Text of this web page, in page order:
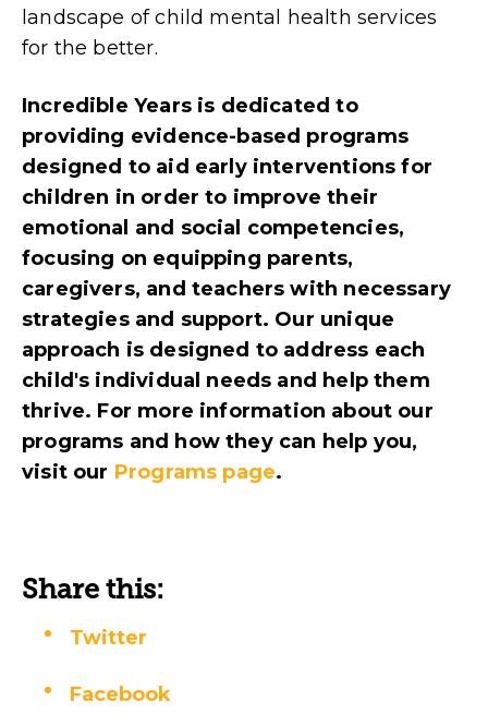
landscape of child mental health services
for the better.
Incredible Years is dedicated to
providing evidence-based programs
designed to aid early interventions for
children in order to improve their
emotional and social competencies,
focusing on equipping parents,
caregivers, and teachers with necessary
strategies and support. Our unique
approach is designed to address each
child's individual needs and help them
thrive. For more information about our
programs and how they can help you,
visitour Programs page.
Share this:
Twitter
Facebook